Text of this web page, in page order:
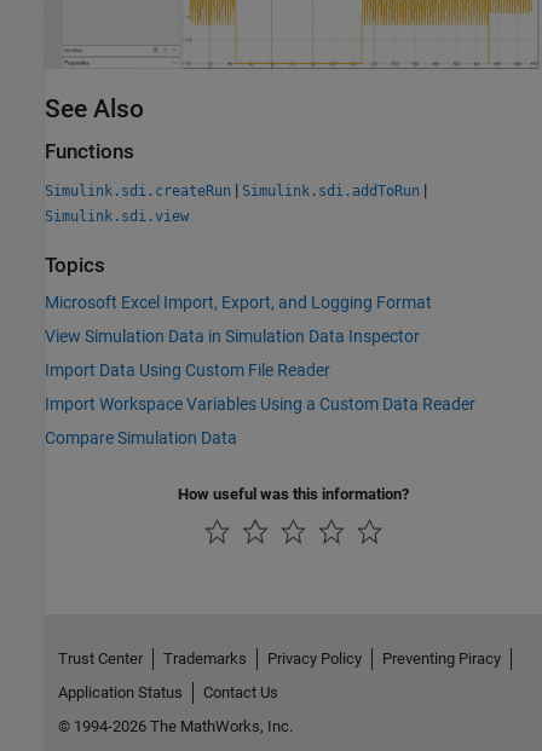
See Also
Functions
Simulink.sdi.createRun | Simulink.sdi.addToRun |
Simulink.sdi.view
Topics
Microsoft Excel Import, Export, and Logging Format
View Simulation Data in Simulation Data Inspector
Import Data Using Custom File Reader
Import Workspace Variables Using a Custom Data Reader
Compare Simulation Data
How useful was this information?
Trust Center Trademarks Privacy Policy
Preventing Piracy
Application Status
Contact Us
© 1994-2026 The MathWorks, Inc.